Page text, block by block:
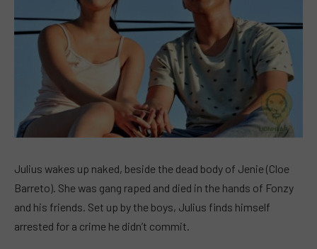
Julius wakes up naked, beside the dead body of Jenie (Cloe
Barreto). She was gang raped and died in the hands of Fonzy
and his friends. Set up by the boys, Julius finds himself
arrested for a crime he didn’t commit.